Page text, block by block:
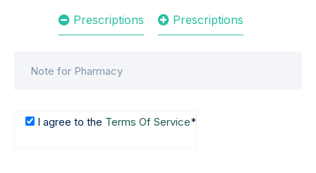
Prescriptions Prescriptions
I agree to the Terms Of Service*